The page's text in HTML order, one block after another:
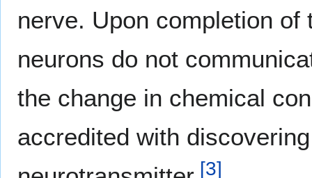
nerve. Upon completion
neurons do not
the change in chemical
accredited with
[3]